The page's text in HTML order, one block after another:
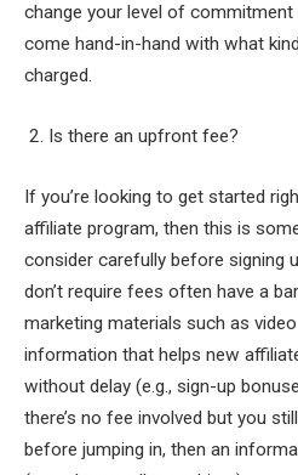
change your level of
come hand-in-hand with what
charged.
2. Is there an upfront fee?
If you’re looking to get started
affiliate program, then this is
consider carefully before signing
don’t require fees often have a
marketing materials such as
information that helps new
without delay (e.g., sign-up
there’s no fee involved but you
before jumping in, then an